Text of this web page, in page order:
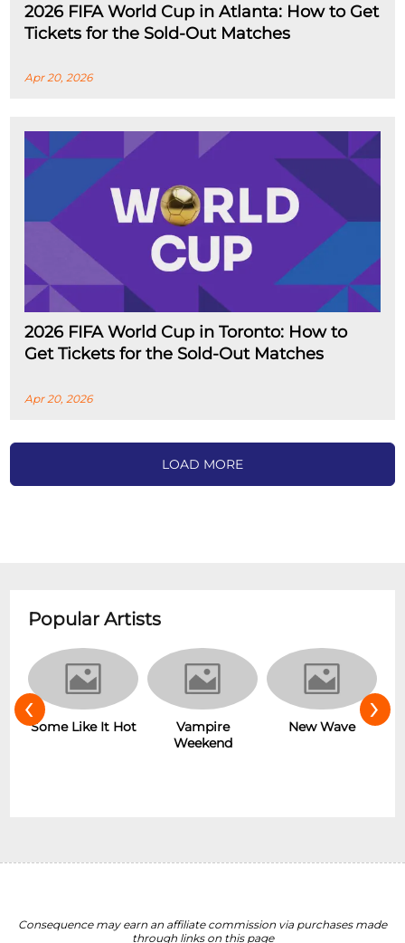
2026 FIFA World Cup in Atlanta: How to Get
Tickets for the Sold-Out Matches
Apr 20, 2026
2026 FIFA World Cup in Toronto: How to
Get Tickets for the Sold-Out Matches
Apr 20, 2026
LOAD MORE
Popular Artists
Some Like It Hot
Vampire
Weekend
‹ ›
Consequence may earn an affiliate commission via purchases made
through links on this page